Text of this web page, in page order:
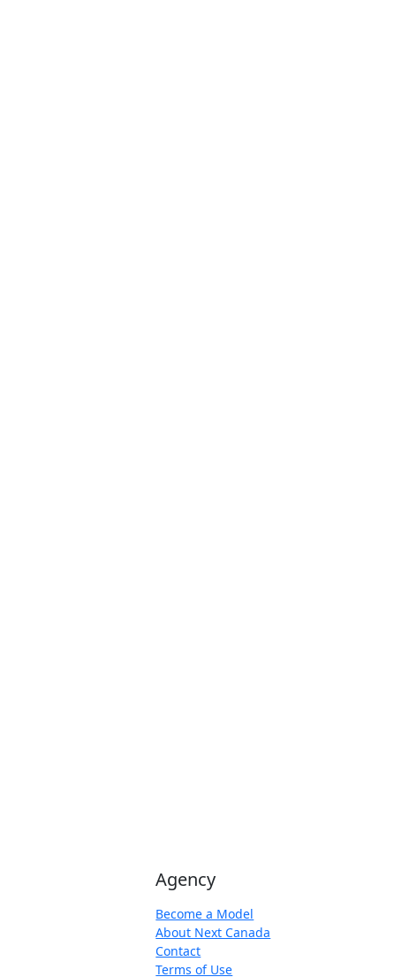
Agency
Become a Model
About Next Canada
Contact
Terms of Use